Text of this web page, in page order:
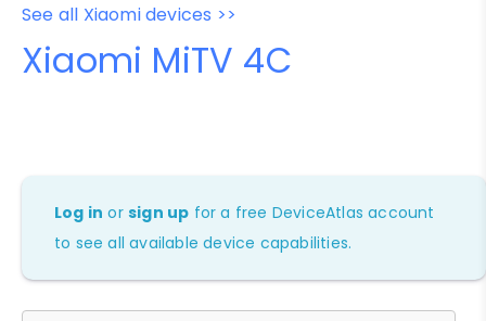
See all Xiaomi devices >>
Xiaomi MiTV 4C
Log in orsign up for a free DeviceAtlas account
to see all available device capabilities.